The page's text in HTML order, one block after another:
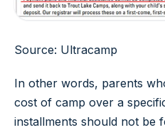
Source: Ultracamp
In other words, parents
cost of camp over a
installments should not be